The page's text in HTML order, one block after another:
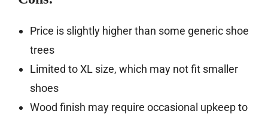
Price is slightly higher than some generic shoe
trees
Limited to XL size, which may not fit smaller
shoes
Wood finish may require occasional upkeep to